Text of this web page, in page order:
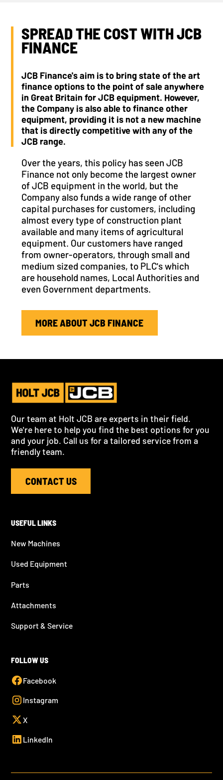
SPREAD THE COST WITH JCB
FINANCE
JCB Finance's aim is to bring state of the art
finance options to the point of sale anywhere
in Great Britain for JCB equipment. However,
the Company is also able to finance other
equipment, providing it is not a new machine
that is directly competitive with any of the
JCB range.
Over the years, this policy has seen JCB
Finance not only become the largest owner
of JCB equipment in the world, but the
Company also funds a wide range of other
capital purchases for customers, including
almost every type of construction plant
available and many items of agricultural
equipment. Our customers have ranged
from owner-operators, through small and
medium sized companies, to PLC's which
are household names, Local Authorities and
even Government departments.
MORE ABOUT JCB FINANCE
Our team at Holt JCB are experts in their field.
We're here to help you find the best options for you
and your job. Call us for a tailored service from a
friendly team.
CONTACT US
USEFUL LINKS
New Machines
Used Equipment
Parts
Attachments
Support & Service
FOLLOW US
Facebook
Instagram
X
LinkedIn